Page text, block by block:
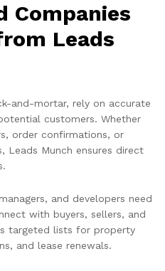
Companies
Leads
and-mortar, rely on accurate
customers. Whether
order confirmations, or
Leads Munch ensures direct
and developers need
with buyers, sellers, and
targeted lists for property
and lease renewals.